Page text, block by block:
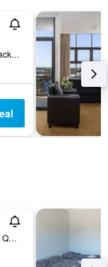
40 Macalister Street, Mackay, QLD, Australia
19 Peel Street, Mackay, QLD, Australia